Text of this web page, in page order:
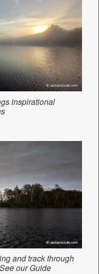
inspirational
and track through
our Guide